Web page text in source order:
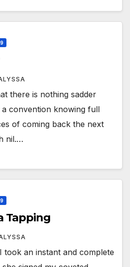
there is nothing sadder
convention knowing full
of coming back the next
nil.…
Tapping
took an instant and complete